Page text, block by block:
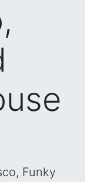
Funky